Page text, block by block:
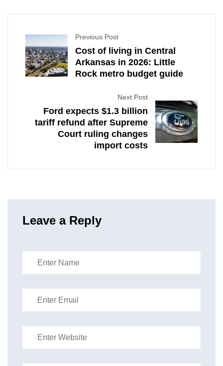
Previous Post
Cost of living in Central
Arkansas in 2026: Little
Rock metro budget guide
Next Post
Ford expects $1.3 billion
tariff refund after Supreme
Court ruling changes
import costs
Leave a Reply